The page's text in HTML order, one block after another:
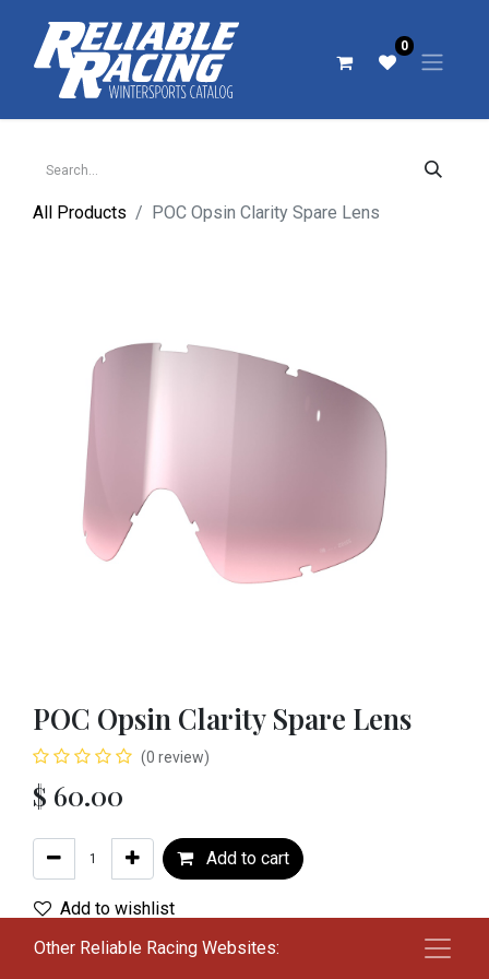
0
All Products POC Opsin Clarity Spare Lens
POC Opsin Clarity Spare Lens
(0 review)
$ 60.00
Add to cart
Add to wishlist
Other Reliable Racing Websites: